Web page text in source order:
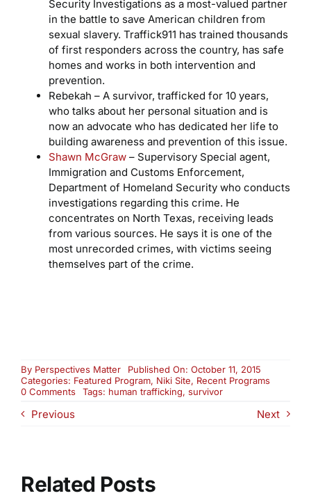
Security Investigations as a most-valued partner
in the battle to save American children from
sexual slavery. Traffick911 has trained thousands
of first responders across the country, has safe
homes and works in both intervention and
prevention.
Rebekah – A survivor, trafficked for 10 years,
who talks about her personal situation and is
now an advocate who has dedicated her life to
building awareness and prevention of this issue.
Shawn McGraw– Supervisory Special agent,
Immigration and Customs Enforcement,
Department of Homeland Security who conducts
investigations regarding this crime. He
concentrates on North Texas, receiving leads
from various sources. He says it is one of the
most unrecorded crimes, with victims seeing
themselves part of the crime.
By Perspectives Matter
Published On: October 11, 2015
Categories: Featured Program, Niki Site, Recent Programs
0 CommentsonTags: human trafficking, survivor
Previous Next
Related Posts